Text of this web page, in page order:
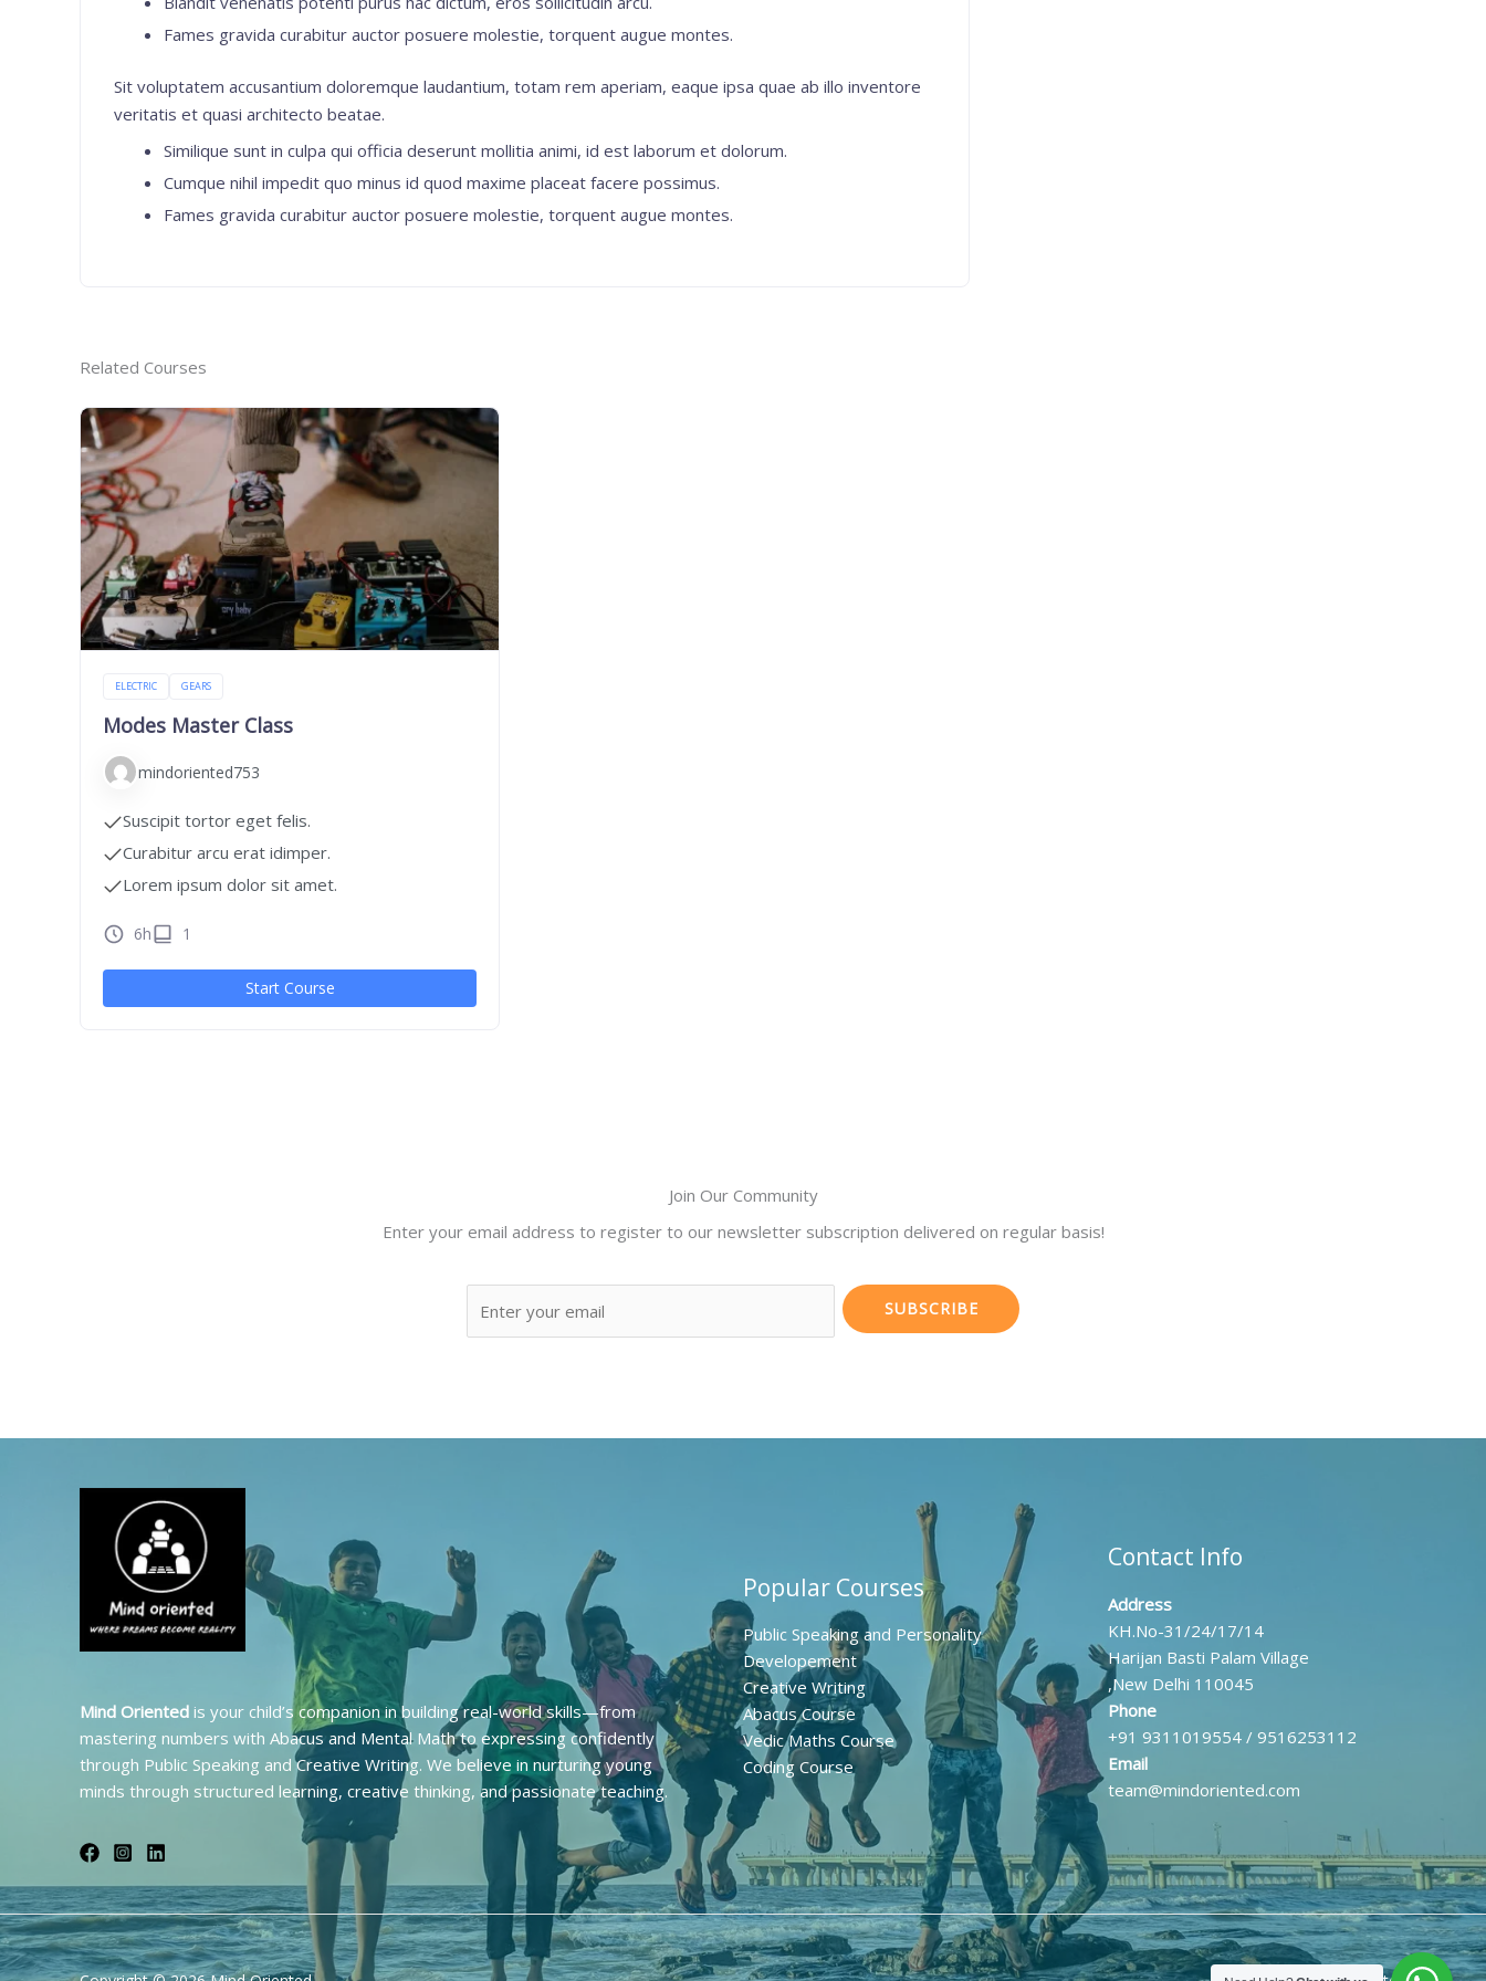
Fames gravida curabitur auctor posuere molestie, torquent augue montes.
Sit voluptatem accusantium doloremque laudantium, totam rem aperiam, eaque ipsa quae ab illo inventore
veritatis et quasi architecto beatae.
Similique sunt in culpa qui officia deserunt mollitia animi, id est laborum et dolorum.
Cumque nihil impedit quo minus id quod maxime placeat facere possimus.
Fames gravida curabitur auctor posuere molestie, torquent augue montes.
Related Courses
ELECTRIC GEARS
Modes Master Class
mindoriented753
Suscipit tortor eget felis.
Curabitur arcu erat idimper.
Lorem ipsum dolor sit amet.
6h 1
Start Course
Join Our Community
Enter your email address to register to our newsletter subscription delivered on regular basis!
SUBSCRIBE
Mind Oriented is your child’s companion in building real-world skills—from
mastering numbers with Abacus and Mental Math to expressing confidently
through Public Speaking and Creative Writing. We believe in nurturing young
minds through structured learning, creative thinking, and passionate teaching.
Popular Courses
Public Speaking and Personality
Developement
Creative Writing
Abacus Course
Vedic Maths Course
Coding Course
Contact Info
Address
KH.No-31/24/17/14
Harijan Basti Palam Village
,New Delhi 110045
Phone
+91 9311019554 / 9516253112
Email
team@mindoriented.com